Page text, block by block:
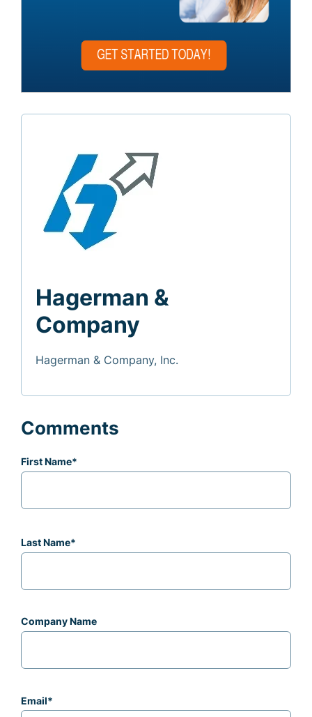
Hagerman &
Company
Hagerman & Company, Inc.
Comments
First Name*
Last Name*
Company Name
Email*